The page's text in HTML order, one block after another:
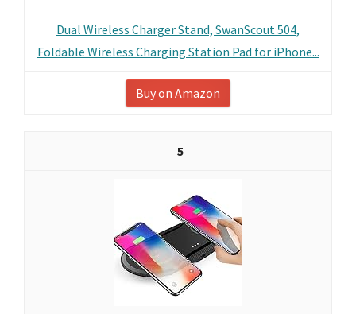
Dual Wireless Charger Stand, SwanScout 504,
Foldable Wireless Charging Station Pad for iPhone...
Buy on Amazon
5